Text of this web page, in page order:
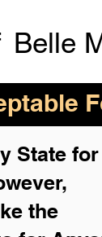
Belle
State
the